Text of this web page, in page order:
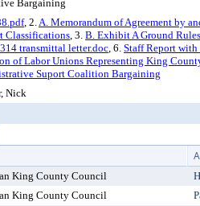
Bargaining
, 2.A. Memorandum of Agreement by
Classifications, 3. B. Exhibit A Ground
transmittal letter.doc, 6. Staff Report with
of Labor Unions Representing King
Suport Coalition Bargaining
Nick
King County Council
King County Council